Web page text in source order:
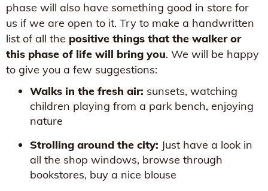
phase will also have something good in store for
us if we are open to it. Try to make a handwritten
list of all the positive things that the walker or
this phase of life will bring you. We will be happy
to give you a few suggestions:
Walks in the fresh air: sunsets, watching
children playing from a park bench, enjoying
nature
Strolling around the city: Just have a look in
all the shop windows, browse through
bookstores, buy a nice blouse